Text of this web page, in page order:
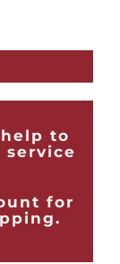
to
service
for